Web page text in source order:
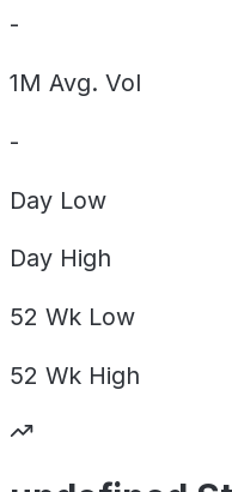
-
1M Avg. Vol
-
Day Low
Day High
52 Wk Low
52 Wk High